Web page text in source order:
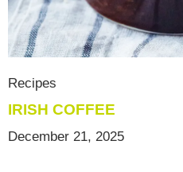
Recipes
IRISH COFFEE
December 21, 2025